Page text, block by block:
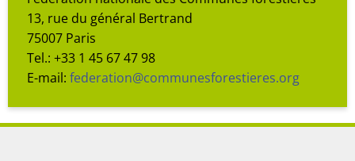
13, rue du général Bertrand
75007 Paris
Tel.: +33 1 45 67 47 98
E-mail: federation@communesforestieres.org